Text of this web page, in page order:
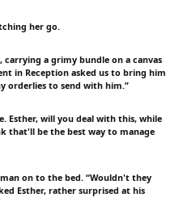
her go.
carrying a grimy bundle on a canvas
in Reception asked us to bring him
orderlies to send with him.”
Esther, will you deal with this, while
that'll be the best way to manage
on to the bed. “Wouldn't they
Esther, rather surprised at his